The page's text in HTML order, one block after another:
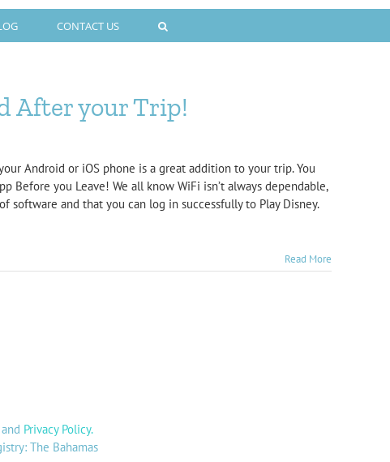
CONTACT US
After your Trip!
Android or iOS phone is a great addition to your trip. You
Before you Leave! We all know WiFi isn’t always dependable,
and that you can log in successfully to Play Disney.
Read More
and Privacy Policy.
The Bahamas